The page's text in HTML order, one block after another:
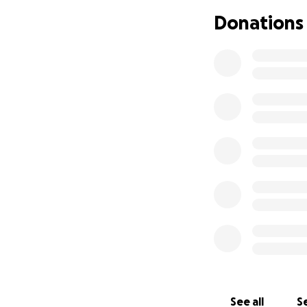
their own home
after a very
Donations
See all